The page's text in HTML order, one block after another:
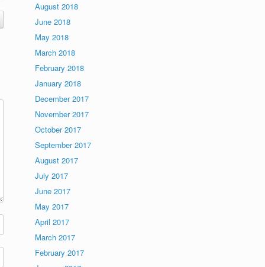
August 2018
June 2018
May 2018
March 2018
February 2018
January 2018
December 2017
November 2017
October 2017
September 2017
August 2017
July 2017
June 2017
May 2017
April 2017
March 2017
February 2017